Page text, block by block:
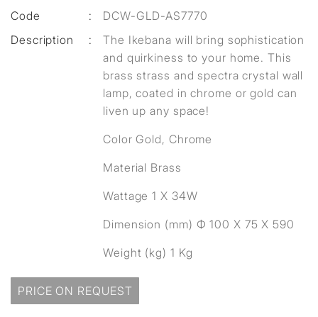
Code
:
DCW-GLD-AS7770
Description
:
The Ikebana will bring sophistication
and quirkiness to your home. This
brass strass and spectra crystal wall
lamp, coated in chrome or gold can
liven up any space!
Color Gold, Chrome
Material Brass
Wattage 1 X 34W
Dimension (mm) Ф 100 X 75 X 590
Weight (kg) 1 Kg
PRICE ON REQUEST